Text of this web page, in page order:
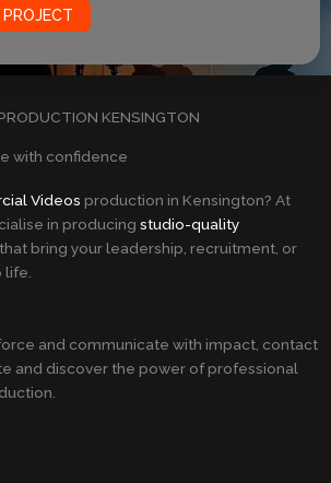
KENSINGTON
with confidence
Videos production in Kensington? At
in producing studio-quality
that bring your leadership, recruitment, or
and communicate with impact, contact
and discover the power of professional